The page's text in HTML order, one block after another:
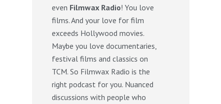
even Filmwax Radio! You love
films. And your love for film
exceeds Hollywood movies.
Maybe you love documentaries,
festival films and classics on
TCM. So Filmwax Radio is the
right podcast for you. Nuanced
discussions with people who